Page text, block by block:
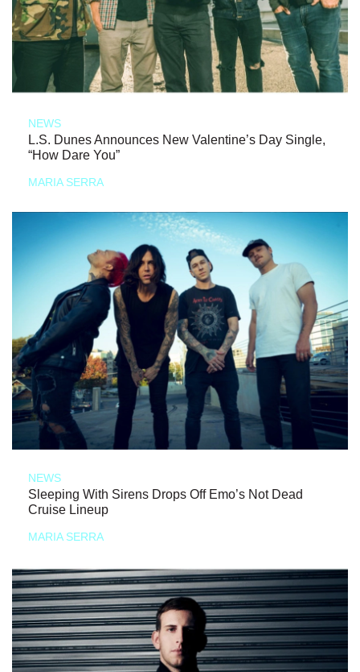
NEWS
L.S. Dunes Announces New Valentine’s Day Single,
“How Dare You”
MARIA SERRA
NEWS
Sleeping With Sirens Drops Off Emo’s Not Dead
Cruise Lineup
MARIA SERRA